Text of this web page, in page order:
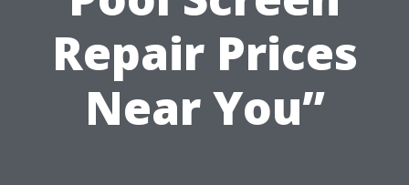
Repair Prices
Near You”